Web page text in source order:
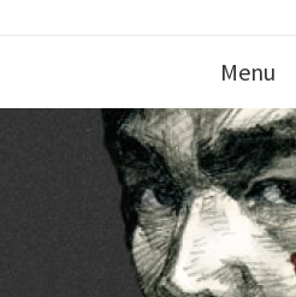
Menu